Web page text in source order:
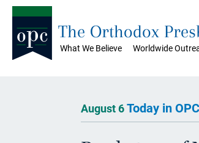
What We Believe Worldwide
The Orthodox
August 6Today in